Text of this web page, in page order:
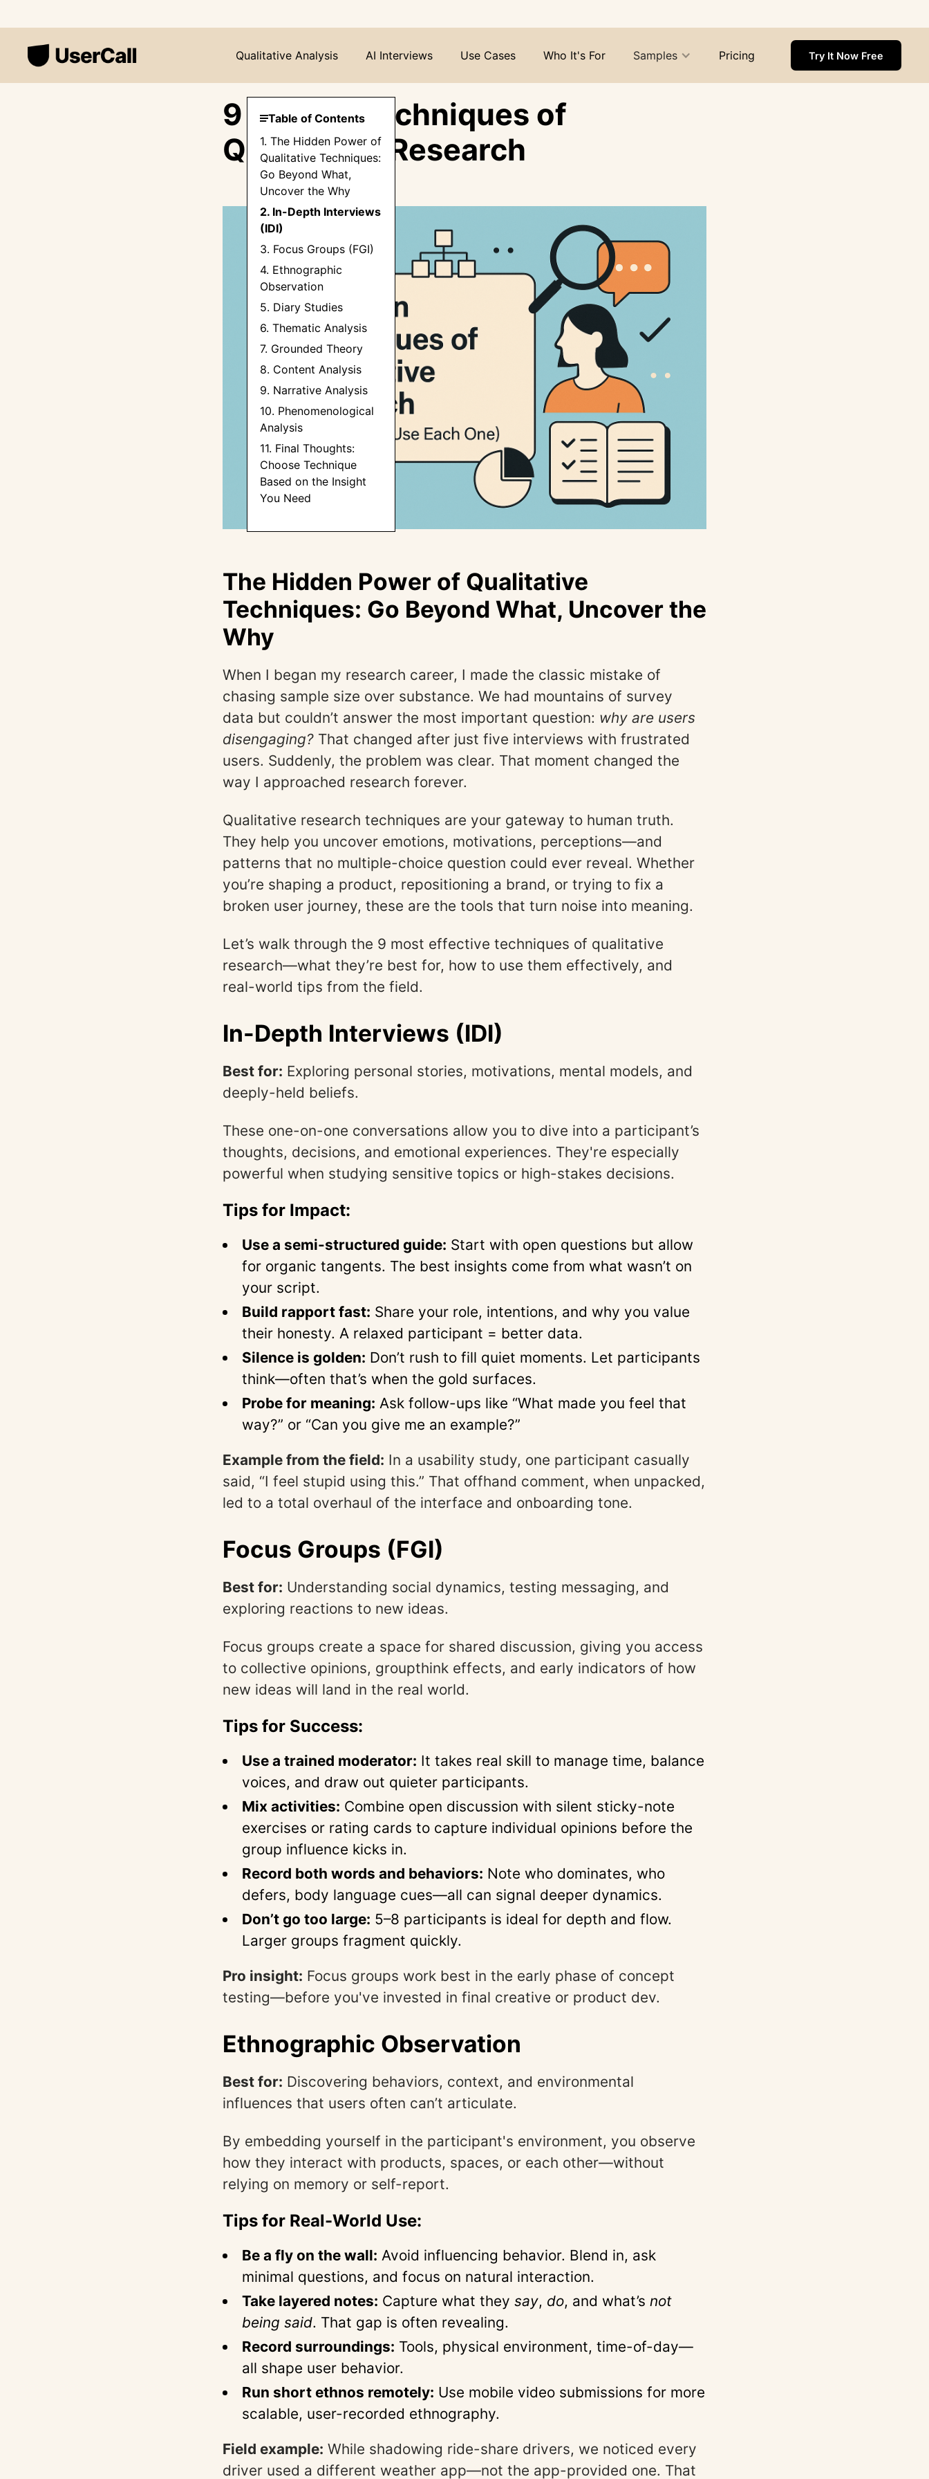
Qualitative Analysis AI Interviews Use Cases Who It's For Samples Pricing Try It Now Free
9 Proven Techniques of
Qualitative Research
Table of Contents
1. The Hidden Power of
Qualitative Techniques:
Go Beyond What,
Uncover the Why
2. In-Depth Interviews
(IDI)
3. Focus Groups (FGI)
4. Ethnographic
Observation
5. Diary Studies
6. Thematic Analysis
7. Grounded Theory
8. Content Analysis
9. Narrative Analysis
10. Phenomenological
Analysis
11. Final Thoughts:
Choose Technique
Based on the Insight
You Need
The Hidden Power of Qualitative
Techniques: Go Beyond What, Uncover the
Why
When I began my research career, I made the classic mistake of
chasing sample size over substance. We had mountains of survey
data but couldn’t answer the most important question: why are users
disengaging? That changed after just five interviews with frustrated
users. Suddenly, the problem was clear. That moment changed the
way I approached research forever.
Qualitative research techniques are your gateway to human truth.
They help you uncover emotions, motivations, perceptions—and
patterns that no multiple-choice question could ever reveal. Whether
you’re shaping a product, repositioning a brand, or trying to fix a
broken user journey, these are the tools that turn noise into meaning.
Let’s walk through the 9 most effective techniques of qualitative
research—what they’re best for, how to use them effectively, and
real-world tips from the field.
In-Depth Interviews (IDI)
Best for: Exploring personal stories, motivations, mental models, and
deeply-held beliefs.
These one-on-one conversations allow you to dive into a participant’s
thoughts, decisions, and emotional experiences. They're especially
powerful when studying sensitive topics or high-stakes decisions.
Tips for Impact:
Use a semi-structured guide: Start with open questions but allow
for organic tangents. The best insights come from what wasn’t on
your script.
Build rapport fast: Share your role, intentions, and why you value
their honesty. A relaxed participant = better data.
Silence is golden: Don’t rush to fill quiet moments. Let participants
think—often that’s when the gold surfaces.
Probe for meaning: Ask follow-ups like “What made you feel that
way?” or “Can you give me an example?”
Example from the field: In a usability study, one participant casually
said, “I feel stupid using this.” That offhand comment, when unpacked,
led to a total overhaul of the interface and onboarding tone.
Focus Groups (FGI)
Best for: Understanding social dynamics, testing messaging, and
exploring reactions to new ideas.
Focus groups create a space for shared discussion, giving you access
to collective opinions, groupthink effects, and early indicators of how
new ideas will land in the real world.
Tips for Success:
Use a trained moderator: It takes real skill to manage time, balance
voices, and draw out quieter participants.
Mix activities: Combine open discussion with silent sticky-note
exercises or rating cards to capture individual opinions before the
group influence kicks in.
Record both words and behaviors: Note who dominates, who
defers, body language cues—all can signal deeper dynamics.
Don’t go too large: 5–8 participants is ideal for depth and flow.
Larger groups fragment quickly.
Pro insight: Focus groups work best in the early phase of concept
testing—before you've invested in final creative or product dev.
Ethnographic Observation
Best for: Discovering behaviors, context, and environmental
influences that users often can’t articulate.
By embedding yourself in the participant's environment, you observe
how they interact with products, spaces, or each other—without
relying on memory or self-report.
Tips for Real-World Use:
Be a fly on the wall: Avoid influencing behavior. Blend in, ask
minimal questions, and focus on natural interaction.
Take layered notes: Capture what they say, do, and what’s not
being said. That gap is often revealing.
Record surroundings: Tools, physical environment, time-of-day—
all shape user behavior.
Run short ethnos remotely: Use mobile video submissions for more
scalable, user-recorded ethnography.
Field example: While shadowing ride-share drivers, we noticed every
driver used a different weather app—not the app-provided one. That